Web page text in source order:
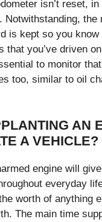
isn’t reset,
Notwithstanding, the
is kept so you
that you’ve driven
to monitor
too, similar to oil
AN
A VEHICLE?
engine will
everyday
worth of anything
The main time